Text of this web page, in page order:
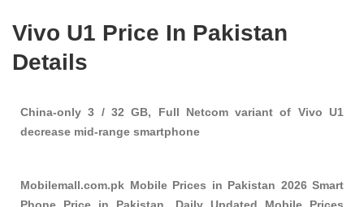
Vivo U1 Price In Pakistan
Details
China-only 3 / 32 GB, Full Netcom variant of Vivo U1
decrease mid-range smartphone
Mobilemall.com.pk Mobile Prices in Pakistan 2026 Smart